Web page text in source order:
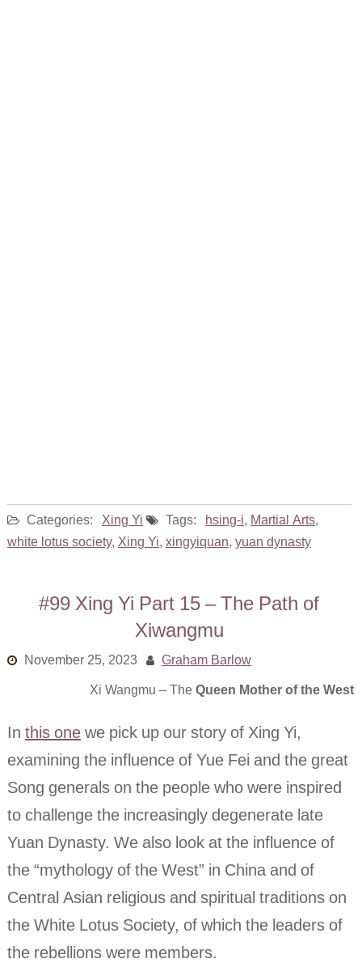
Categories: Xing Yi Tags: hsing-i, Martial Arts,
white lotus society, Xing Yi, xingyiquan, yuan dynasty
#99 Xing Yi Part 15 – The Path of
Xiwangmu
November 25, 2023
Graham Barlow
Xi Wangmu – The Queen Mother of the West
In this onewe pick up our story of Xing Yi,
examining the influence of Yue Fei and the great
Song generals on the people who were inspired
to challenge the increasingly degenerate late
Yuan Dynasty. We also look at the influence of
the “mythology of the West” in China and of
Central Asian religious and spiritual traditions on
the White Lotus Society, of which the leaders of
the rebellions were members.